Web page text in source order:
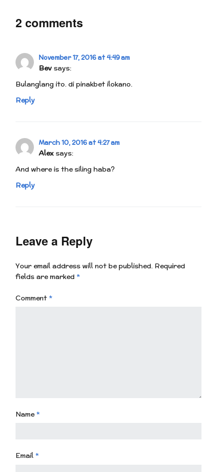
2 comments
November 17, 2016 at 4:49 am
Bev says:
Bulanglang ito. di pinakbet ilokano.
Reply
March 10, 2016 at 4:27 am
Alex says:
And where is the siling haba?
Reply
Leave a Reply
Your email address will not be published. Required
fields are marked *
Comment *
Name*
Email *